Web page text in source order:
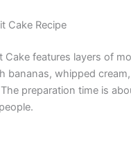
Cake Recipe
Cake features layers of
bananas, whipped
preparation time is